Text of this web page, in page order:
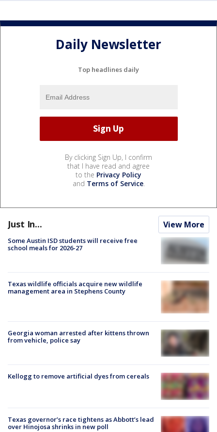
Daily Newsletter
Top headlines daily
By clicking Sign Up, I confirm
that I have read and agree
to the Privacy Policy
and Terms of Service.
Just In... View More
Some Austin ISD students will receive free
school meals for 2026-27
Texas wildlife officials acquire new wildlife
management area in Stephens County
Georgia woman arrested after kittens thrown
from vehicle, police say
Kellogg to remove artificial dyes from cereals
Texas governor’s race tightens as Abbott’s lead
over Hinojosa shrinks in new poll